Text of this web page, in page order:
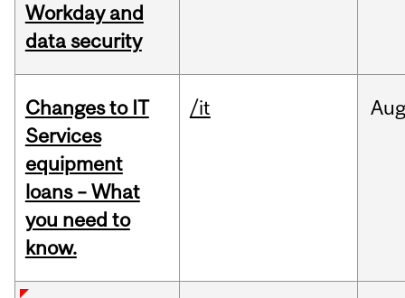
Workday and
data security
Changes to IT
Services
equipment
loans – What
you need to
know.
/it